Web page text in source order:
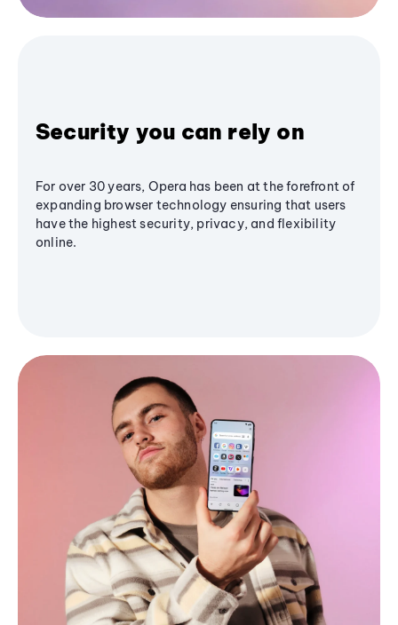
Security you can rely on
For over 30 years, Opera has been at the forefront of
expanding browser technology ensuring that users
have the highest security, privacy, and flexibility
online.